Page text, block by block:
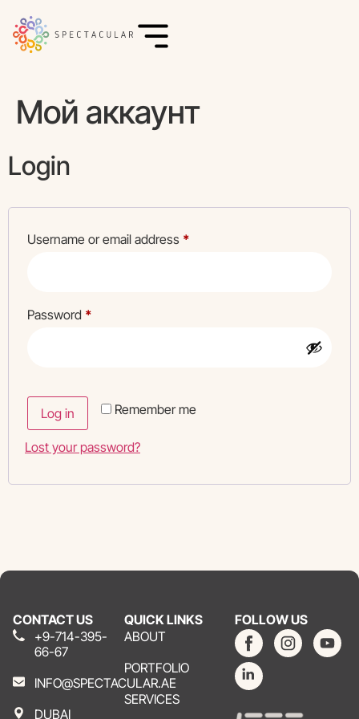
Мой аккаунт
Login
Username or email address *
Password *
Remember me
Log in
Lost your password?
CONTACT US
+9-714-395-
66-67
INFO@SPECTACULAR.AE
DUBAI
QUICK LINKS
ABOUT
PORTFOLIO
SERVICES
FOLLOW US